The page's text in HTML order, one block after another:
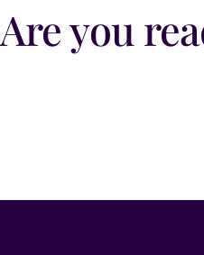
Are you